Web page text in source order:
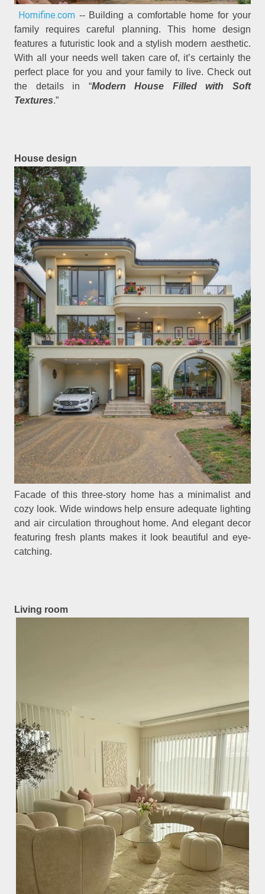
Homifine.com -- Building a comfortable home for your
family requires careful planning. This home design
features a futuristic look and a stylish modern aesthetic.
With all your needs well taken care of, it’s certainly the
perfect place for you and your family to live. Check out
the details in “Modern House Filled with Soft
Textures.”
House design
Facade of this three-story home has a minimalist and
cozy look. Wide windows help ensure adequate lighting
and air circulation throughout home. And elegant decor
featuring fresh plants makes it look beautiful and eye-
catching.
Living room